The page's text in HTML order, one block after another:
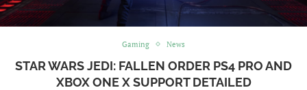
Gaming News
STAR WARS JEDI: FALLEN ORDER PS4 PRO AND
XBOX ONE X SUPPORT DETAILED